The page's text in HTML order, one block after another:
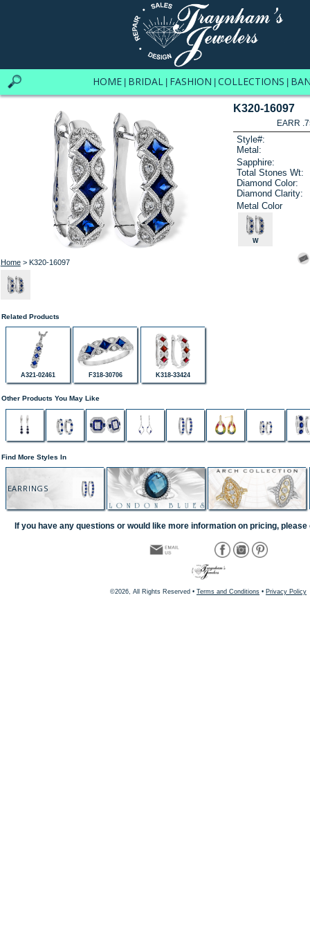
HOME BRIDAL FASHION COLLECTIONS
Home> K320-16097
K320-16097
EARR
Style#:
Metal:
Sapphire:
Total Stones Wt:
Diamond Color:
Diamond Clarity:
Metal Color
W
Related Products
A321-02461 F318-30706 K318-33424
Other Products You May Like
Find More Styles In
EARRINGS
If you have any questions or would like more information on pricing, please
©2026, All Rights Reserved • Terms and Conditions • Privacy Policy